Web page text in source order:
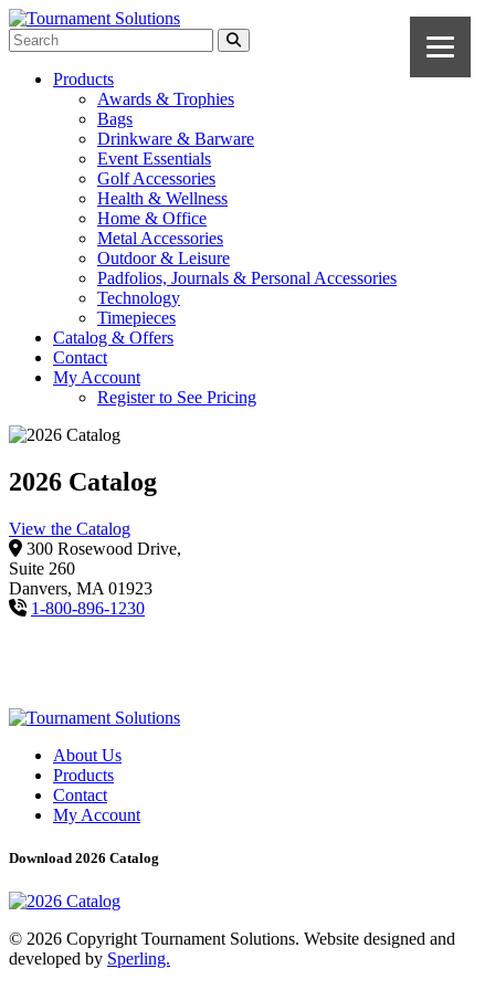
Products
Awards & Trophies
Bags
Drinkware & Barware
Event Essentials
Golf Accessories
Health & Wellness
Home & Office
Metal Accessories
Outdoor & Leisure
Padfolios, Journals & Personal Accessories
Technology
Timepieces
Catalog & Offers
Contact
My Account
Register to See Pricing
2026 Catalog
View the Catalog
300 Rosewood Drive,
Suite 260
Danvers, MA 01923
1-800-896-1230
About Us
Products
Contact
My Account
Download 2026 Catalog
© 2026 Copyright Tournament Solutions. Website designed and
developed by Sperling.